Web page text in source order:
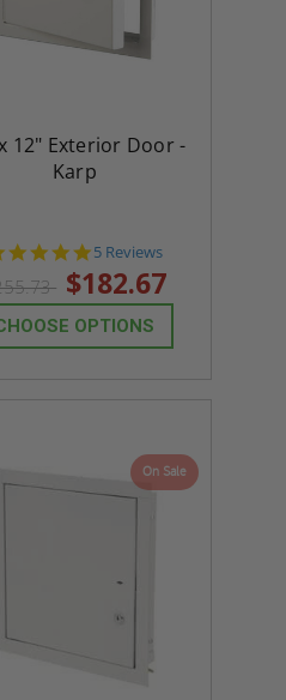
12" Exterior Door -
Karp
5.0
star
rating
5 Reviews
$182.67
OPTIONS
On Sale